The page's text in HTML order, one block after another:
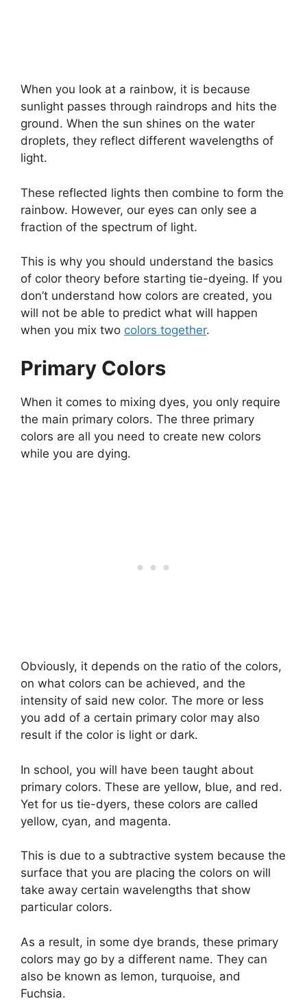
When you look at a rainbow, it is because
sunlight passes through raindrops and hits the
ground. When the sun shines on the water
droplets, they reflect different wavelengths of
light.
These reflected lights then combine to form the
rainbow. However, our eyes can only see a
fraction of the spectrum of light.
This is why you should understand the basics
of color theory before starting tie-dyeing. If you
don’t understand how colors are created, you
will not be able to predict what will happen
when you mix two colors together.
Primary Colors
When it comes to mixing dyes, you only require
the main primary colors. The three primary
colors are all you need to create new colors
while you are dying.
Obviously, it depends on the ratio of the colors,
on what colors can be achieved, and the
intensity of said new color. The more or less
you add of a certain primary color may also
result if the color is light or dark.
In school, you will have been taught about
primary colors. These are yellow, blue, and red.
Yet for us tie-dyers, these colors are called
yellow, cyan, and magenta.
This is due to a subtractive system because the
surface that you are placing the colors on will
take away certain wavelengths that show
particular colors.
As a result, in some dye brands, these primary
colors may go by a different name. They can
also be known as lemon, turquoise, and
Fuchsia.